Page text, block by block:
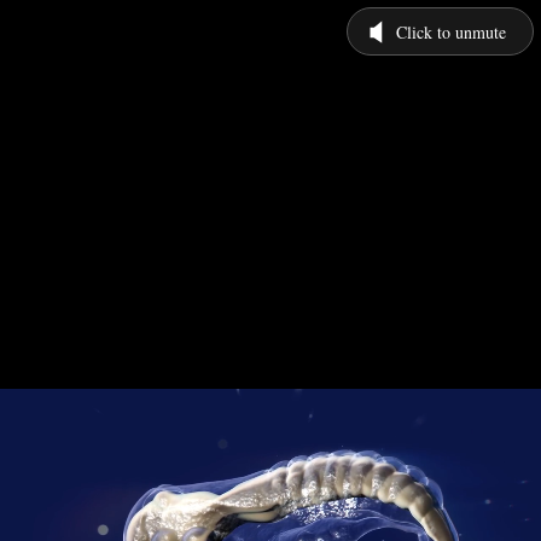
Click to unmute